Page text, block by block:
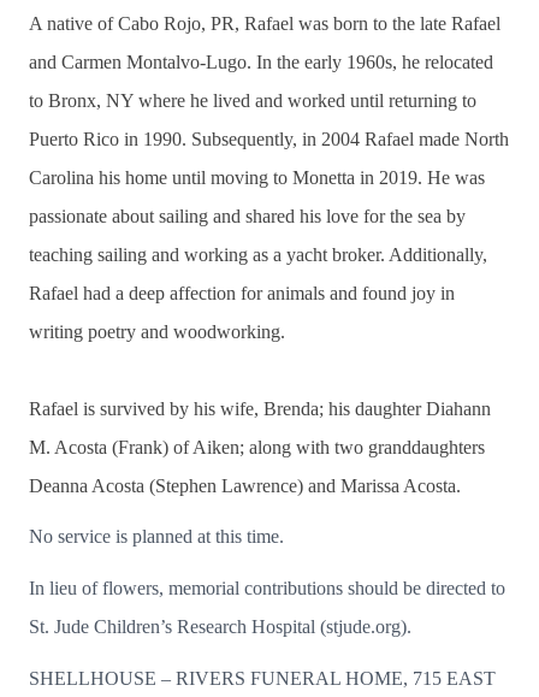
A native of Cabo Rojo, PR, Rafael was born to the late Rafael
and Carmen Montalvo-Lugo. In the early 1960s, he relocated
to Bronx, NY where he lived and worked until returning to
Puerto Rico in 1990. Subsequently, in 2004 Rafael made North
Carolina his home until moving to Monetta in 2019. He was
passionate about sailing and shared his love for the sea by
teaching sailing and working as a yacht broker. Additionally,
Rafael had a deep affection for animals and found joy in
writing poetry and woodworking.
Rafael is survived by his wife, Brenda; his daughter Diahann
M. Acosta (Frank) of Aiken; along with two granddaughters
Deanna Acosta (Stephen Lawrence) and Marissa Acosta.
No service is planned at this time.
In lieu of flowers, memorial contributions should be directed to
St. Jude Children’s Research Hospital (stjude.org).
SHELLHOUSE – RIVERS FUNERAL HOME, 715 EAST